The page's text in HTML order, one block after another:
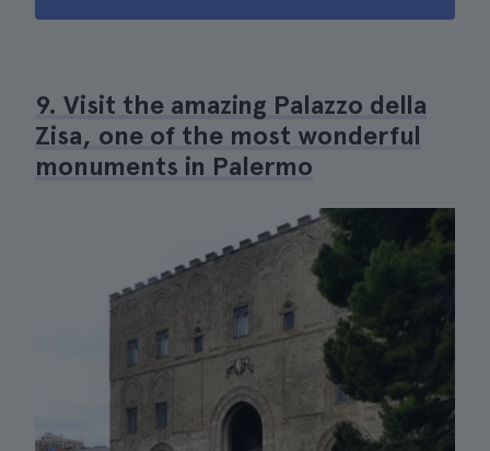
9. Visit the amazing Palazzo della
Zisa, one of the most wonderful
monuments in Palermo